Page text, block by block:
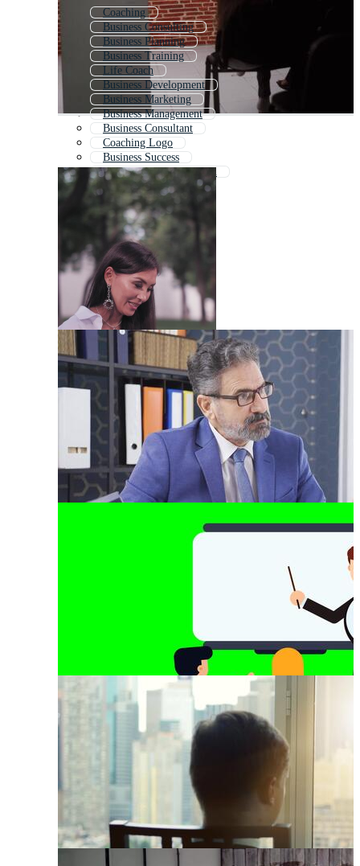
Coaching
Business Consulting
Business Planning
Business Training
Life Coach
Business Development
Business Marketing
Business Management
Business Consultant
Coaching Logo
Business Success
Business Communication